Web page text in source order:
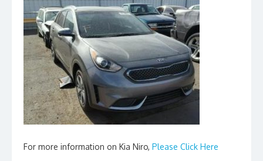
For more information on Kia Niro, Please Click Here